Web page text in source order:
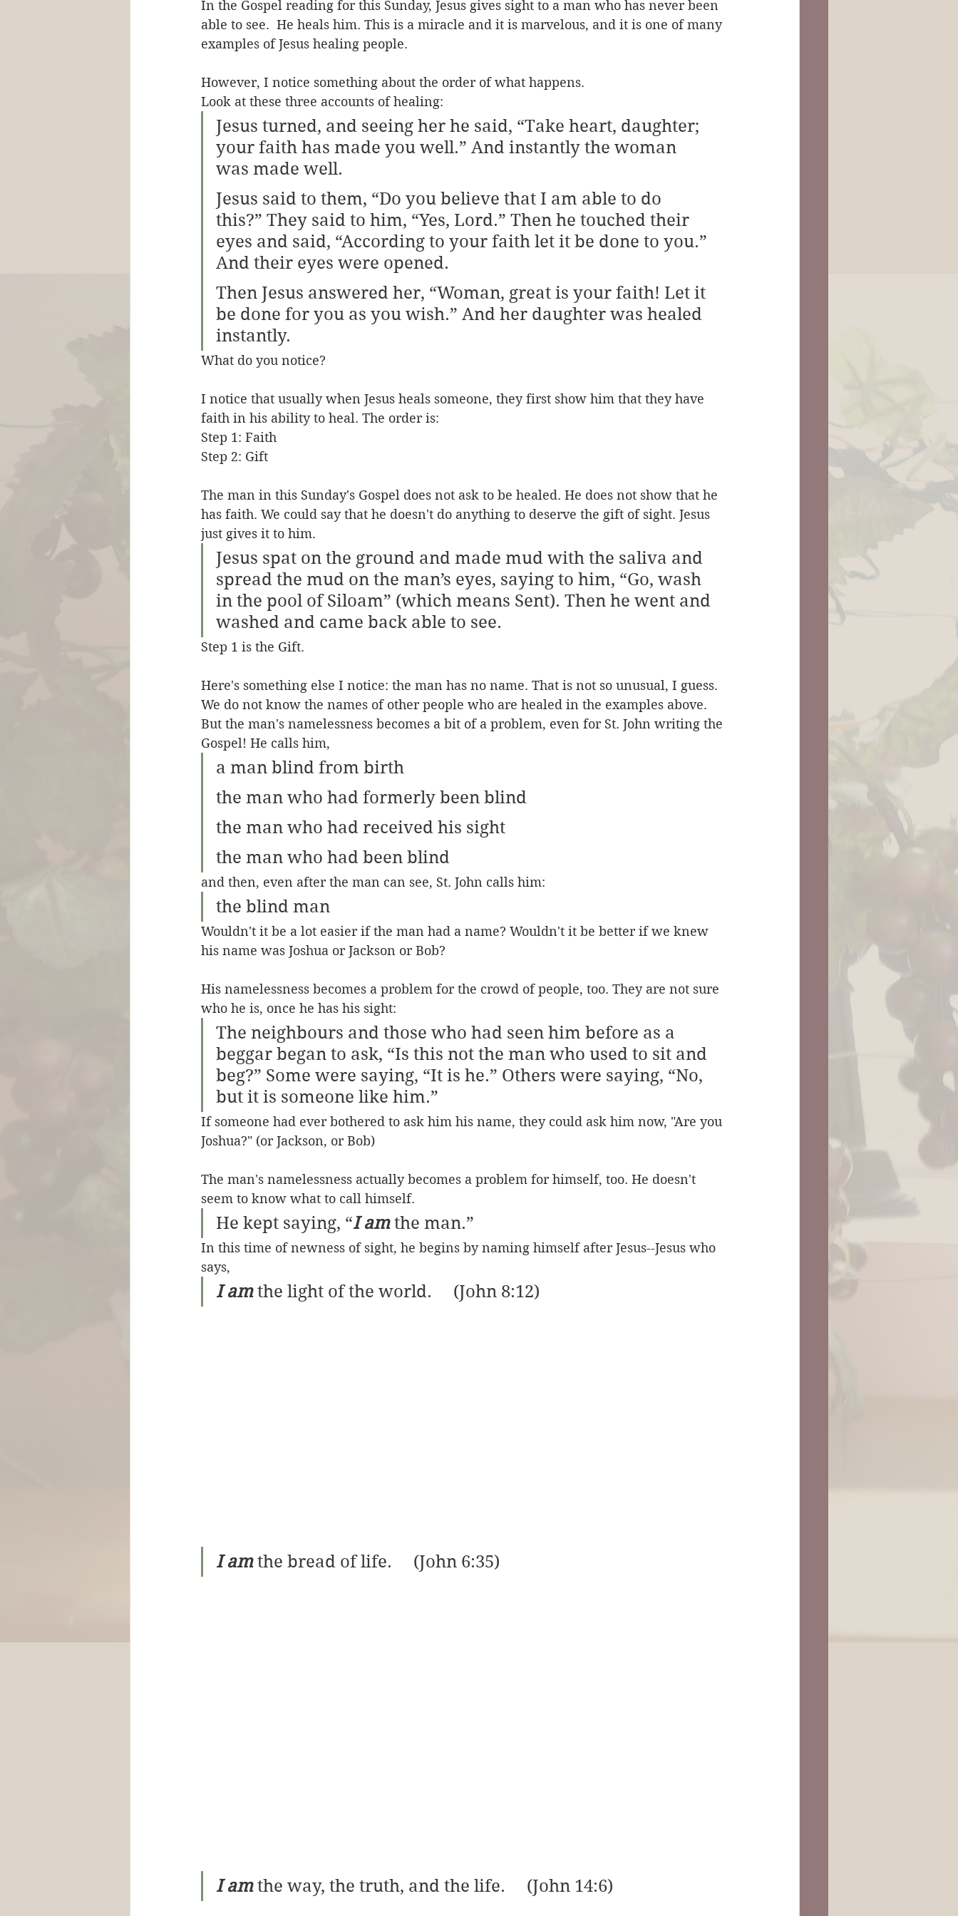
In the Gospel reading for this Sunday, Jesus gives sight to a man who has never been
able to see.  He heals him. This is a miracle and it is marvelous, and it is one of many
examples of Jesus healing people.
However, I notice something about the order of what happens.
Look at these three accounts of healing:
Jesus turned, and seeing her he said, “Take heart, daughter;
your faith has made you well.” And instantly the woman
was made well.
Jesus said to them, “Do you believe that I am able to do
this?” They said to him, “Yes, Lord.” Then he touched their
eyes and said, “According to your faith let it be done to you.”
And their eyes were opened.
Then Jesus answered her, “Woman, great is your faith! Let it
be done for you as you wish.” And her daughter was healed
instantly.
What do you notice?
I notice that usually when Jesus heals someone, they first show him that they have
faith in his ability to heal. The order is:
Step 1: Faith
Step 2: Gift
The man in this Sunday's Gospel does not ask to be healed. He does not show that he
has faith. We could say that he doesn't do anything to deserve the gift of sight. Jesus
just gives it to him.
Jesus spat on the ground and made mud with the saliva and
spread the mud on the man’s eyes, saying to him, “Go, wash
in the pool of Siloam” (which means Sent). Then he went and
washed and came back able to see.
Step 1 is the Gift.
Here's something else I notice: the man has no name. That is not so unusual, I guess.
We do not know the names of other people who are healed in the examples above.
But the man's namelessness becomes a bit of a problem, even for St. John writing the
Gospel! He calls him,
a man blind from birth
the man who had formerly been blind
the man who had received his sight
the man who had been blind
and then, even after the man can see, St. John calls him:
the blind man
Wouldn't it be a lot easier if the man had a name? Wouldn't it be better if we knew
his name was Joshua or Jackson or Bob?
His namelessness becomes a problem for the crowd of people, too. They are not sure
who he is, once he has his sight:
The neighbours and those who had seen him before as a
beggar began to ask, “Is this not the man who used to sit and
beg?” Some were saying, “It is he.” Others were saying, “No,
but it is someone like him.”
If someone had ever bothered to ask him his name, they could ask him now, "Are you
Joshua?" (or Jackson, or Bob)
The man's namelessness actually becomes a problem for himself, too. He doesn't
seem to know what to call himself.
He kept saying, “I am the man.”
In this time of newness of sight, he begins by naming himself after Jesus--Jesus who
says,
I am the light of the world.     (John 8:12)
I am the bread of life.     (John 6:35)
I am the way, the truth, and the life.     (John 14:6)